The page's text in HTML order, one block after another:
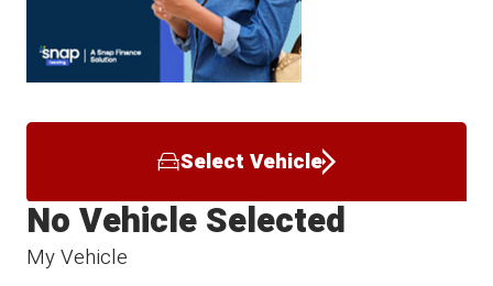
Select Vehicle
My Vehicle
No Vehicle Selected